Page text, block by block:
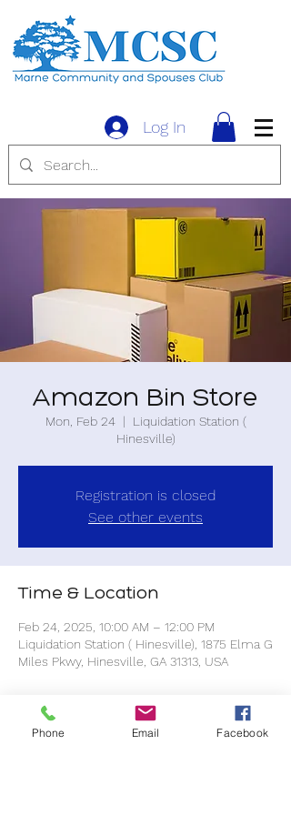
Log In
Amazon Bin Store
Mon, Feb 24
  |
Liquidation Station (
Hinesville)
Registration is closed
See other events
Time & Location
Feb 24, 2025, 10:00 AM – 12:00 PM
Liquidation Station ( Hinesville), 1875 Elma G
Miles Pkwy, Hinesville, GA 31313, USA
About the event
Phone Email Facebook